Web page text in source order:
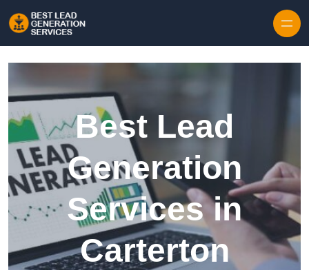
Best Lead
Generation
Services in
Carterton